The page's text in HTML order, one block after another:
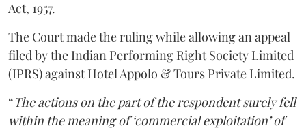
Act, 1957.
The Court made the ruling while allowing an appeal
filed by the Indian Performing Right Society Limited
(IPRS) against Hotel Appolo & Tours Private Limited.
“The actions on the part of the respondent surely fell
within the meaning of ‘commercial exploitation’ of